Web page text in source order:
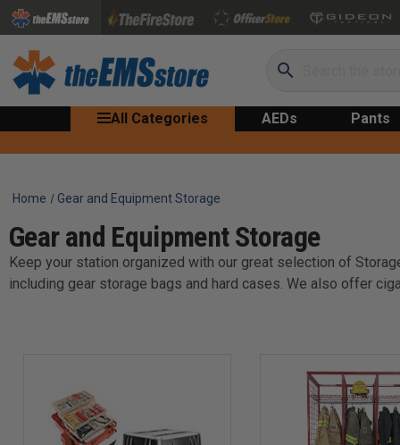
Search
All Categories AEDs Pants
Home Gear and Equipment Storage
Gear and Equipment Storage
Keep your station organized with our great selection of
including gear storage bags and hard cases. We also offer